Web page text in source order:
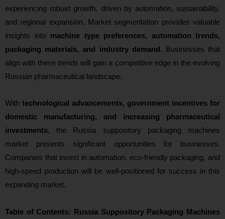
experiencing robust growth, driven by automation, sustainability,
and regional expansion. Market segmentation provides valuable
insights into machine type preferences, automation trends,
packaging materials, and industry demand. Businesses that
align with these trends will gain a competitive edge in the evolving
Russian pharmaceutical landscape.
With technological advancements, government incentives for
domestic manufacturing, and increasing pharmaceutical
investments, the Russia suppository packaging machines
market presents significant opportunities for businesses.
Companies that invest in automation, eco-friendly packaging, and
high-speed production will be well-positioned for success in this
expanding market.
Table of Contents: Russia Suppository Packaging Machines